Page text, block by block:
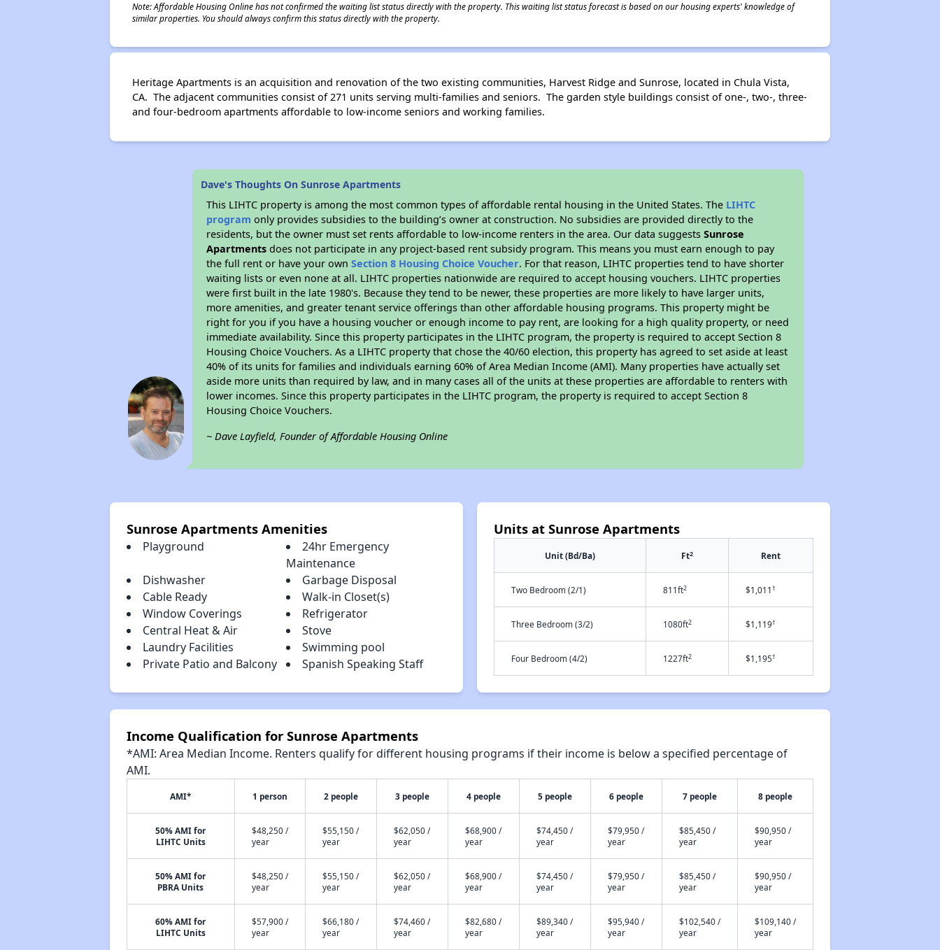
Note: Affordable Housing Online has not confirmed the waiting list status directly with the property. This waiting list status forecast is based on our housing experts' knowledge of
similar properties. You should always confirm this status directly with the property.
Heritage Apartments is an acquisition and renovation of the two existing communities, Harvest Ridge and Sunrose, located in Chula Vista,
CA. The adjacent communities consist of 271 units serving multi-families and seniors. The garden style buildings consist of one-, two-, three-
and four-bedroom apartments affordable to low-income seniors and working families.
Dave's Thoughts On Sunrose Apartments
This LIHTC property is among the most common types of affordable rental housing in the United States. The LIHTC
program only provides subsidies to the building’s owner at construction. No subsidies are provided directly to the
residents, but the owner must set rents affordable to low-income renters in the area. Our data suggestsSunrose
Apartments does not participate in any project-based rent subsidy program. This means you must earn enough to pay
the full rent or have your ownSection 8 Housing Choice Voucher. For that reason, LIHTC properties tend to have shorter
waiting lists or even none at all. LIHTC properties nationwide are required to accept housing vouchers. LIHTC properties
were first built in the late 1980's. Because they tend to be newer, these properties are more likely to have larger units,
more amenities, and greater tenant service offerings than other affordable housing programs. This property might be
right for you if you have a housing voucher or enough income to pay rent, are looking for a high quality property, or need
immediate availability. Since this property participates in the LIHTC program, the property is required to accept Section 8
Housing Choice Vouchers. As a LIHTC property that chose the 40/60 election, this property has agreed to set aside at least
40% of its units for families and individuals earning 60% of Area Median Income (AMI). Many properties have actually set
aside more units than required by law, and in many cases all of the units at these properties are affordable to renters with
lower incomes. Since this property participates in the LIHTC program, the property is required to accept Section 8
Housing Choice Vouchers.
~ Dave Layfield, Founder of Affordable Housing Online
Sunrose Apartments Amenities
Playground
24hr Emergency
Maintenance
Dishwasher
Garbage Disposal
Cable Ready
Walk-in Closet(s)
Window Coverings
Refrigerator
Central Heat & Air
Stove
Laundry Facilities
Swimming pool
Private Patio and Balcony
Spanish Speaking Staff
Units at Sunrose Apartments
Unit (Bd/Ba) Ft2 Rent
Two Bedroom (2/1) 811ft2 $1,011†
Three Bedroom (3/2) 1080ft2 $1,119†
Four Bedroom (4/2) 1227ft2 $1,195†
Income Qualification for Sunrose Apartments
*AMI: Area Median Income. Renters qualify for different housing programs if their income is below a specified percentage of
AMI.
AMI* 1 person 2 people 3 people 4 people 5 people 6 people 7 people 8 people
50% AMI for
LIHTC Units
$48,250 /
year
$55,150 /
year
$62,050 /
year
$68,900 /
year
$74,450 /
year
$79,950 /
year
$85,450 /
year
$90,950 /
year
50% AMI for
PBRA Units
$48,250 /
year
$55,150 /
year
$62,050 /
year
$68,900 /
year
$74,450 /
year
$79,950 /
year
$85,450 /
year
$90,950 /
year
60% AMI for
LIHTC Units
$57,900 /
year
$66,180 /
year
$74,460 /
year
$82,680 /
year
$89,340 /
year
$95,940 /
year
$102,540 /
year
$109,140 /
year